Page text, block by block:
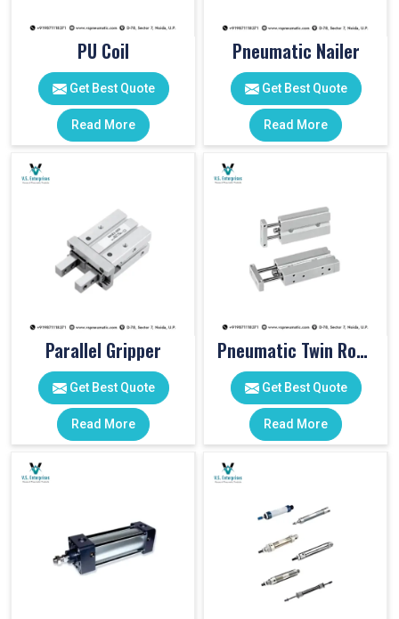
PU Coil
Get Best Quote
Read More
Pneumatic Nailer
Get Best Quote
Read More
Parallel Gripper
Get Best Quote
Read More
Pneumatic Twin Rod Cylinders
Get Best Quote
Read More